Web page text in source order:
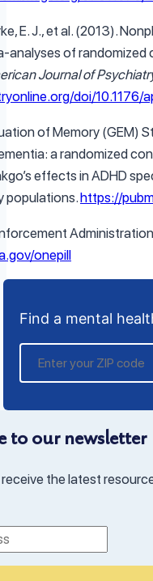
E. J., et al. (2013).
analyses of
Journal of
doi/10.1176/
of Memory (GEM)
a randomized
effects in ADHD
populations.https://
onepill
Find a mental
to our newsletter
the latest